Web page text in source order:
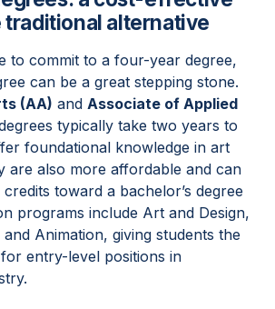
alternative
to commit to a four-year degree,
can be a great stepping stone.
(AA) andAssociate of Applied
typically take two years to
foundational knowledge in art
are also more affordable and can
toward a bachelor’s degree
programs include Art and Design,
Animation, giving students the
entry-level positions in